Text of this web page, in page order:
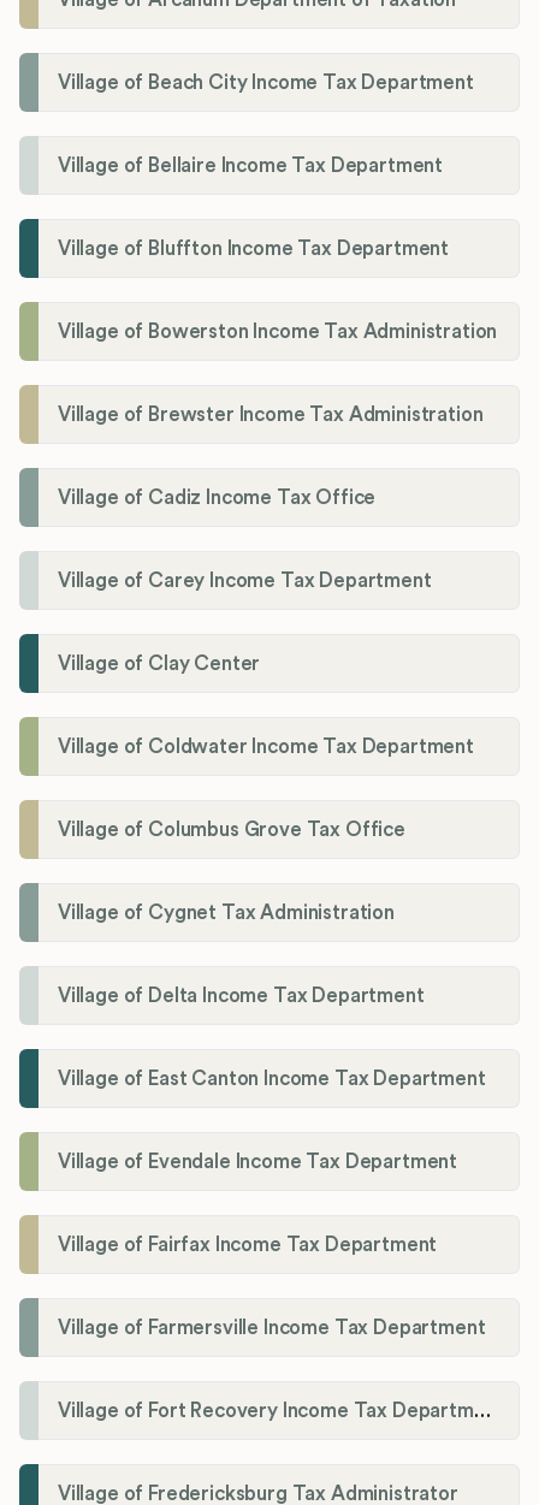
Village of Beach City Income Tax Department
Village of Bellaire Income Tax Department
Village of Bluffton Income Tax Department
Village of Bowerston Income Tax Administration
Village of Brewster Income Tax Administration
Village of Cadiz Income Tax Office
Village of Carey Income Tax Department
Village of Clay Center
Village of Coldwater Income Tax Department
Village of Columbus Grove Tax Office
Village of Cygnet Tax Administration
Village of Delta Income Tax Department
Village of East Canton Income Tax Department
Village of Evendale Income Tax Department
Village of Fairfax Income Tax Department
Village of Farmersville Income Tax Department
Village of Fort Recovery Income Tax Department
Village of Fredericksburg Tax Administrator